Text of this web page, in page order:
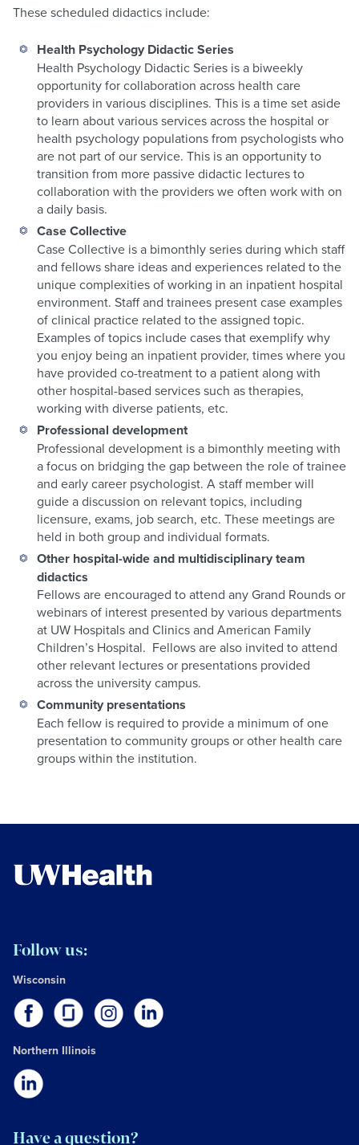
These scheduled didactics include:
Health Psychology Didactic Series
Health Psychology Didactic Series is a biweekly
opportunity for collaboration across health care
providers in various disciplines. This is a time set aside
to learn about various services across the hospital or
health psychology populations from psychologists who
are not part of our service. This is an opportunity to
transition from more passive didactic lectures to
collaboration with the providers we often work with on
a daily basis.
Case Collective
Case Collective is a bimonthly series during which staff
and fellows share ideas and experiences related to the
unique complexities of working in an inpatient hospital
environment. Staff and trainees present case examples
of clinical practice related to the assigned topic.
Examples of topics include cases that exemplify why
you enjoy being an inpatient provider, times where you
have provided co-treatment to a patient along with
other hospital-based services such as therapies,
working with diverse patients, etc.
Professional development
Professional development is a bimonthly meeting with
a focus on bridging the gap between the role of trainee
and early career psychologist. A staff member will
guide a discussion on relevant topics, including
licensure, exams, job search, etc. These meetings are
held in both group and individual formats.
Other hospital-wide and multidisciplinary team
didactics
Fellows are encouraged to attend any Grand Rounds or
webinars of interest presented by various departments
at UW Hospitals and Clinics and American Family
Children’s Hospital. Fellows are also invited to attend
other relevant lectures or presentations provided
across the university campus.
Community presentations
Each fellow is required to provide a minimum of one
presentation to community groups or other health care
groups within the institution.
Follow us:
Wisconsin
Northern Illinois
Have a question?